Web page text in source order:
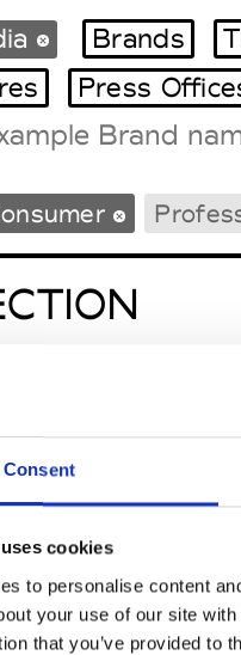
Consent
cookies
to personalise content
your use of our site
that you’ve provided to
Brands
Press
Portugal
Magazine